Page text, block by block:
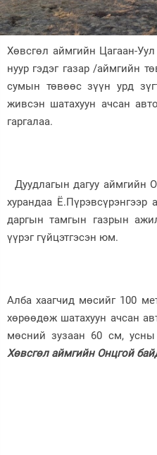
Нийгэм
Дэлхий
Энтертайнмэнт
Зурхай
Хөвсгөл аймгийн Цагаан-
нуур гэдэг газар /аймгийн
сумын төвөөс зүүн урд
живсэн шатахуун ачсан
гаргалаа.
Дуудлагын дагуу аймгийн
хурандаа Ё.Пүрэвсүрэнгээр
даргын тамгын газрын
үүрэг гүйцэтгэсэн юм.
Алба хаагчид мөсийг 100
хөрөөдөж шатахуун ачсан
мөсний зузаан 60 см,
Хөвсгөл аймгийн Онцгой